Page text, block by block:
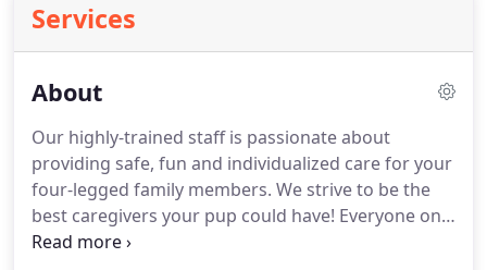
Services
About
Our highly-trained staff is passionate about
providing safe, fun and individualized care for your
four-legged family members. We strive to be the
best caregivers your pup could have! Everyone on
staff is a SERIOUS dog lover with practical training